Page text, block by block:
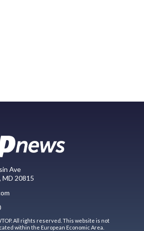
Ave
MD 20815
All rights reserved. This website is not
within the European Economic Area.